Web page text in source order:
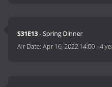
S31E13- Spring Dinner
Air Date:Apr 16, 2022 14:00-4